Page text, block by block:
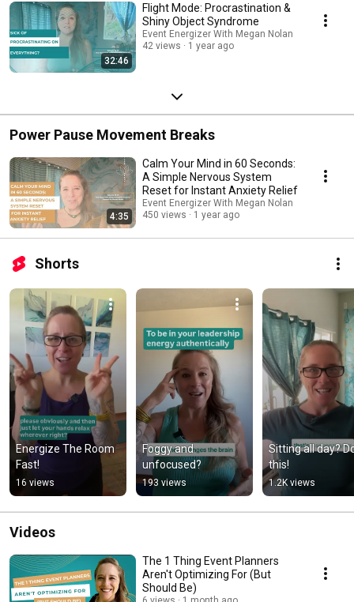
32:46
Flight Mode: Procrastination &
Shiny Object Syndrome
Event Energizer With Megan Nolan
42 views
1 year ago
Power Pause Movement Breaks
4:35
Calm Your Mind in 60 Seconds:
A Simple Nervous System
Reset for Instant Anxiety Relief
Event Energizer With Megan Nolan
450 views
1 year ago
Shorts
Energize The Room
Fast!
16 views
Foggy and
unfocused?
193 views
Sitting all day?
this!
1.2K views
Videos
The 1 Thing Event Planners
Aren't Optimizing For (But
Should Be)